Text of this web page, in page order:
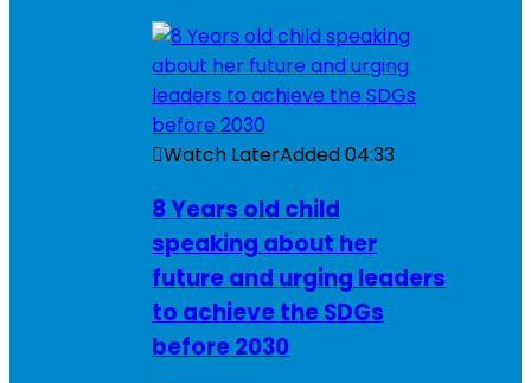
Watch LaterAdded04:33
8 Years old child
speaking about her
future and urging leaders
to achieve the SDGs
before 2030